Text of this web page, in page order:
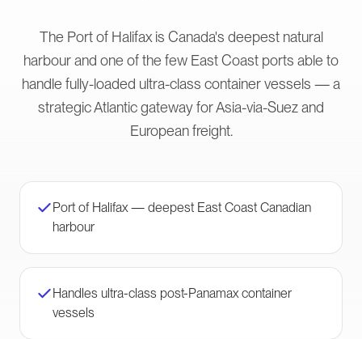
The Port of Halifax is Canada's deepest natural
harbour and one of the few East Coast ports able to
handle fully-loaded ultra-class container vessels — a
strategic Atlantic gateway for Asia-via-Suez and
European freight.
Port of Halifax — deepest East Coast Canadian
harbour
Handles ultra-class post-Panamax container
vessels